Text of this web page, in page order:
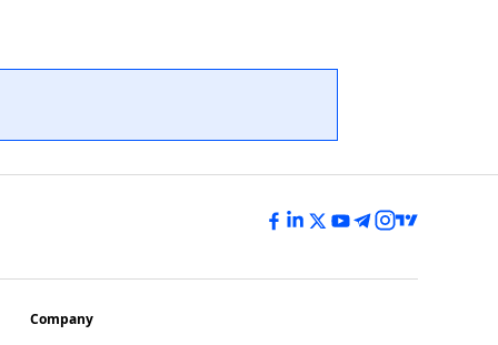
Company